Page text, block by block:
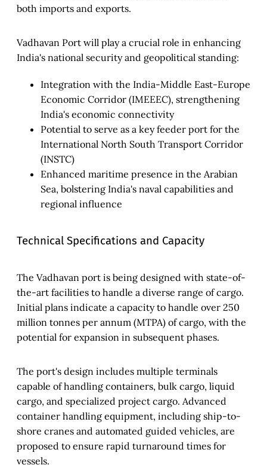
both imports and exports.
Vadhavan Port will play a crucial role in enhancing
India's national security and geopolitical standing:
Integration with the India-Middle East-Europe
Economic Corridor (IMEEEC), strengthening
India's economic connectivity
Potential to serve as a key feeder port for the
International North South Transport Corridor
(INSTC)
Enhanced maritime presence in the Arabian
Sea, bolstering India's naval capabilities and
regional influence
Technical Specifications and Capacity
The Vadhavan port is being designed with state-of-
the-art facilities to handle a diverse range of cargo.
Initial plans indicate a capacity to handle over 250
million tonnes per annum (MTPA) of cargo, with the
potential for expansion in subsequent phases.
The port's design includes multiple terminals
capable of handling containers, bulk cargo, liquid
cargo, and specialized project cargo. Advanced
container handling equipment, including ship-to-
shore cranes and automated guided vehicles, are
proposed to ensure rapid turnaround times for
vessels.